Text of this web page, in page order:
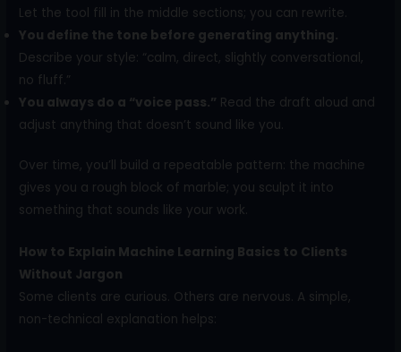
Let the tool fill in the middle sections; you can rewrite.
You define the tone before generating anything.
Describe your style: “calm, direct, slightly conversational,
no fluff.”
You always do a “voice pass.” Read the draft aloud and
adjust anything that doesn’t sound like you.
Over time, you’ll build a repeatable pattern: the machine
gives you a rough block of marble; you sculpt it into
something that sounds like your work.
How to Explain Machine Learning Basics to Clients
Without Jargon
Some clients are curious. Others are nervous. A simple,
non-technical explanation helps: